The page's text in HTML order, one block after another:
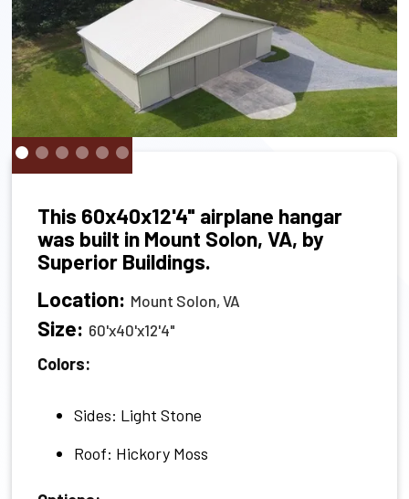
This 60x40x12'4" airplane hangar
was built in Mount Solon, VA, by
Superior Buildings.
Location: Mount Solon, VA
Size: 60'x40'x12'4"
Colors:
Sides: Light Stone
Roof: Hickory Moss